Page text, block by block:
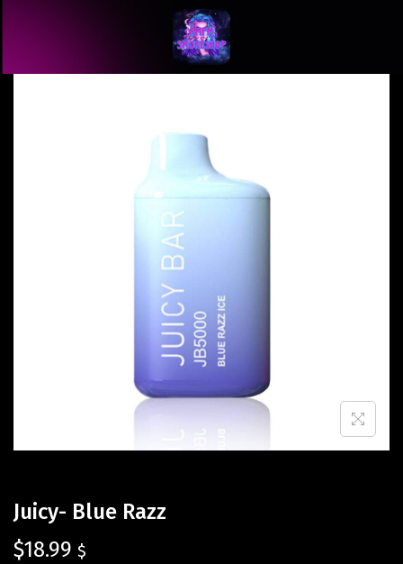
Juicy- Blue Razz
$18.99 $